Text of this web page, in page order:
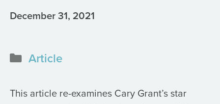
December 31, 2021
Categories
Article
This article re-examines Cary Grant’s star